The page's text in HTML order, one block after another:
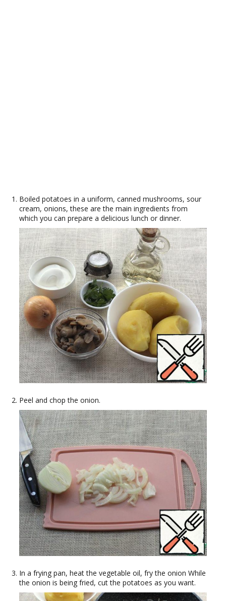
Boiled potatoes in a uniform, canned mushrooms, sour
cream, onions, these are the main ingredients from
which you can prepare a delicious lunch or dinner.
Peel and chop the onion.
In a frying pan, heat the vegetable oil, fry the onion While
the onion is being fried, cut the potatoes as you want.